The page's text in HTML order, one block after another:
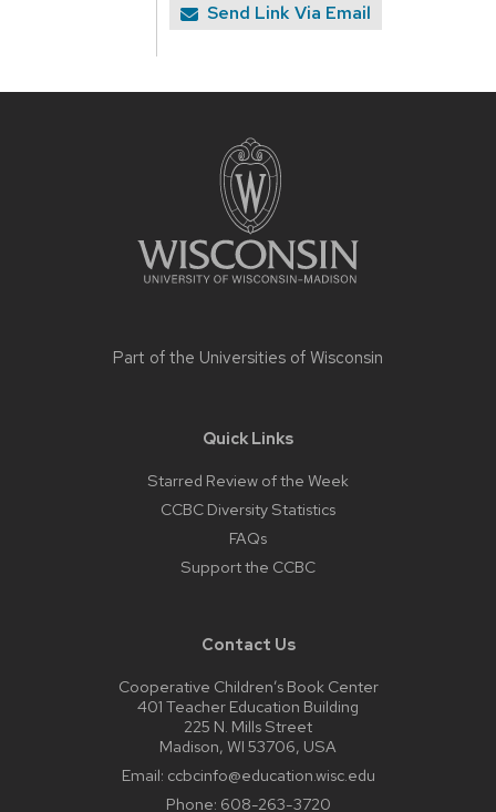
Send Link Via Email
Part of the Universities of Wisconsin
Quick Links
Starred Review of the Week
CCBC Diversity Statistics
FAQs
Support the CCBC
Contact Us
Cooperative Children’s Book Center
401 Teacher Education Building
225 N. Mills Street
Madison, WI 53706, USA
Email: ccbcinfo@education.wisc.edu
Phone: 608-263-3720